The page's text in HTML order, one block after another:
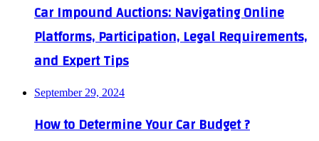
Car Impound Auctions: Navigating Online
Platforms, Participation, Legal Requirements,
and Expert Tips
September 29, 2024
How to Determine Your Car Budget ?